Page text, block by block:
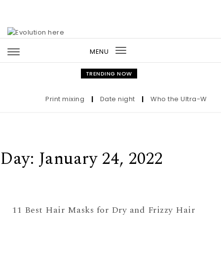
MENU
Toggle
navigation
TRENDING NOW
Print mixing Date night Who the Ultra-
Day: January 24, 2022
11 Best Hair Masks for Dry and Frizzy Hair